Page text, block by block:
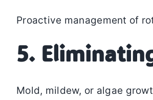
Proactive management of
5.
Mold, mildew, or algae